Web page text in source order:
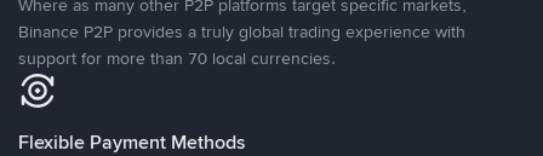
Where as many other P2P platforms target specific markets,
Binance P2P provides a truly global trading experience with
support for more than 70 local currencies.
Flexible Payment Methods